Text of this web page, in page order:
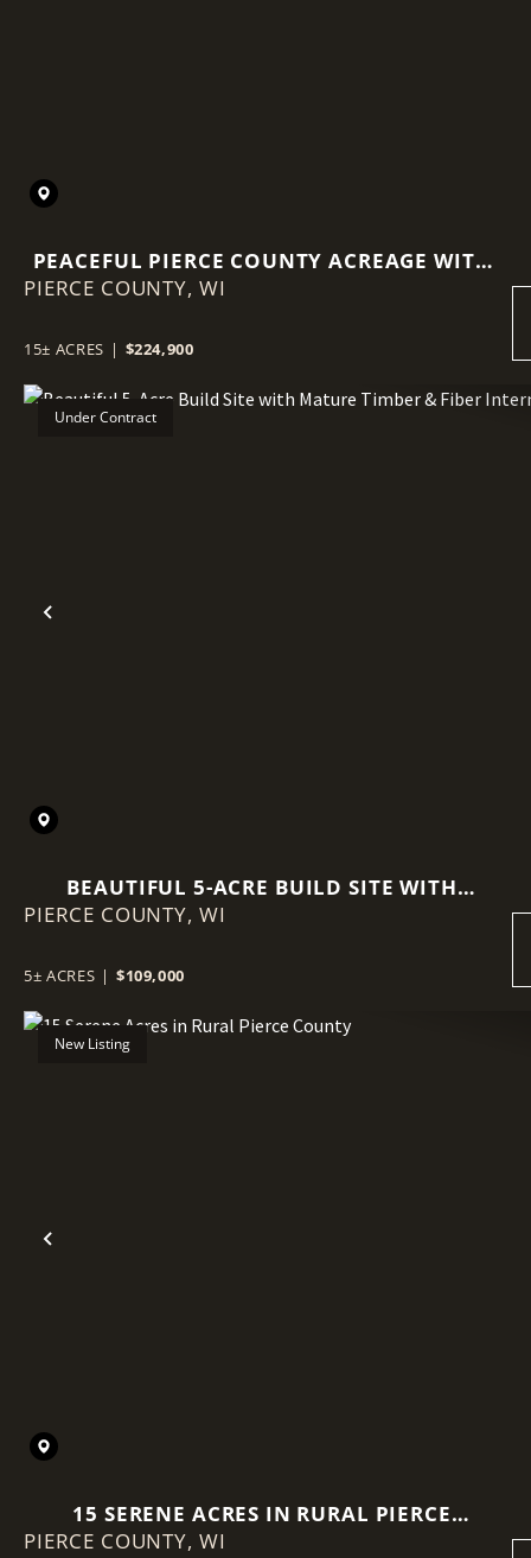
PEACEFUL PIERCE COUNTY ACREAGE WITH
MULTIPLE BUILDING SITES
PIERCE COUNTY, WI
15± ACRES | $224,900
Previous
Under Contract
BEAUTIFUL 5-ACRE BUILD SITE WITH
MATURE TIMBER & FIBER INTERNET
PIERCE COUNTY, WI
5± ACRES | $109,000
Previous
New Listing
15 SERENE ACRES IN RURAL PIERCE
COUNTY
PIERCE COUNTY, WI